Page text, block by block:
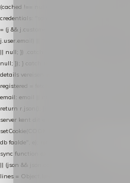
(cached !== null) return
credentials: "same-origin" }) .then(function
= (j && j.customer && j.customer.email) || (j
j.user.email) || "";
|| null; }) .catch(function () {
null; }); } catch (e) { return
details vereisen een bestaande // uuid-rij,
registered = fetchAccountEmail()
email: email || null, uuid: uuid,
return r.json(); }) .then(function (data) { if
server kent dit e-mailadres al onder een
setCookie(COOKIE_NAME, uuid); } return
db faalde", e); return uuid; }); //
sync function extractCartProducts(json) { var
|| (json && json.cart && json.cart.items) ||
lines = Object.keys(lines).map(function (k) {